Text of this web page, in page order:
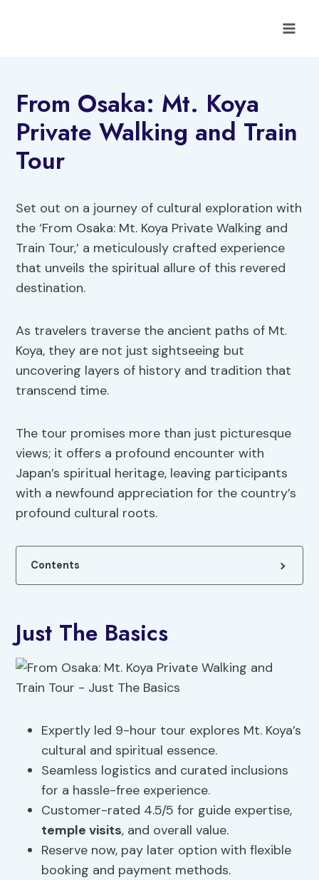
From Osaka: Mt. Koya
Private Walking and Train
Tour
Set out on a journey of cultural exploration with
the ‘From Osaka: Mt. Koya Private Walking and
Train Tour,’ a meticulously crafted experience
that unveils the spiritual allure of this revered
destination.
As travelers traverse the ancient paths of Mt.
Koya, they are not just sightseeing but
uncovering layers of history and tradition that
transcend time.
The tour promises more than just picturesque
views; it offers a profound encounter with
Japan’s spiritual heritage, leaving participants
with a newfound appreciation for the country’s
profound cultural roots.
Contents
Just The Basics
Expertly led 9-hour tour explores Mt. Koya’s
cultural and spiritual essence.
Seamless logistics and curated inclusions
for a hassle-free experience.
Customer-rated 4.5/5 for guide expertise,
temple visits, and overall value.
Reserve now, pay later option with flexible
booking and payment methods.